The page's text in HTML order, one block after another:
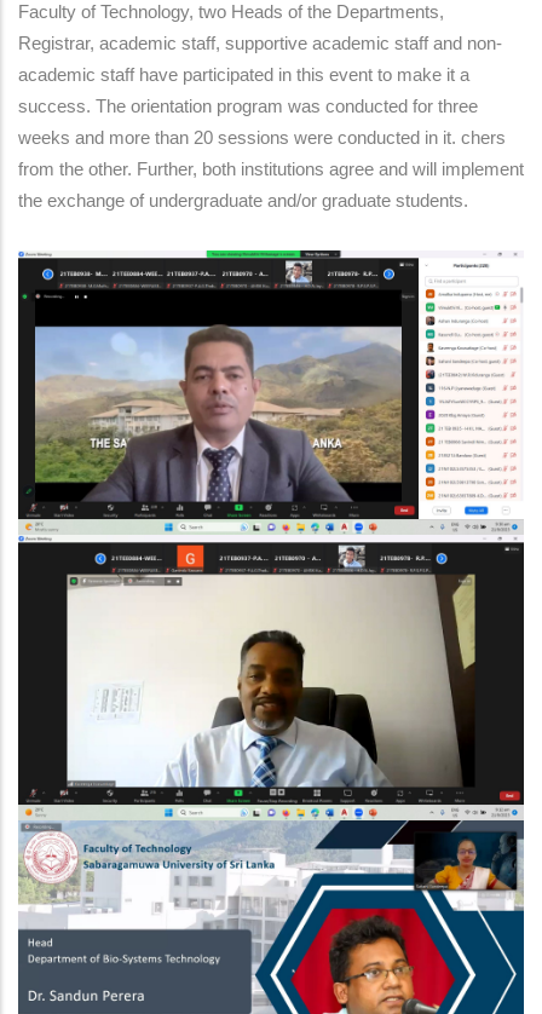
Faculty of Technology, two Heads of the Departments,
Registrar, academic staff, supportive academic staff and non-
academic staff have participated in this event to make it a
success. The orientation program was conducted for three
weeks and more than 20 sessions were conducted in it. chers
from the other. Further, both institutions agree and will implement
the exchange of undergraduate and/or graduate students.